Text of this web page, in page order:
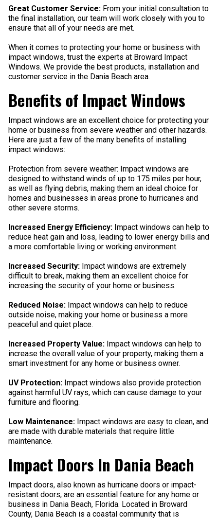
Great Customer Service: From your initial consultation to
the final installation, our team will work closely with you to
ensure that all of your needs are met.
When it comes to protecting your home or business with
impact windows, trust the experts at Broward Impact
Windows. We provide the best products, installation and
customer service in the Dania Beach area.
Benefits of Impact Windows
Impact windows are an excellent choice for protecting your
home or business from severe weather and other hazards.
Here are just a few of the many benefits of installing
impact windows:
Protection from severe weather: Impact windows are
designed to withstand winds of up to 175 miles per hour,
as well as flying debris, making them an ideal choice for
homes and businesses in areas prone to hurricanes and
other severe storms.
Increased Energy Efficiency: Impact windows can help to
reduce heat gain and loss, leading to lower energy bills and
a more comfortable living or working environment.
Increased Security: Impact windows are extremely
difficult to break, making them an excellent choice for
increasing the security of your home or business.
Reduced Noise: Impact windows can help to reduce
outside noise, making your home or business a more
peaceful and quiet place.
Increased Property Value: Impact windows can help to
increase the overall value of your property, making them a
smart investment for any home or business owner.
UV Protection: Impact windows also provide protection
against harmful UV rays, which can cause damage to your
furniture and flooring.
Low Maintenance: Impact windows are easy to clean, and
are made with durable materials that require little
maintenance.
Impact Doors In Dania Beach
Impact doors, also known as hurricane doors or impact-
resistant doors, are an essential feature for any home or
business in Dania Beach, Florida. Located in Broward
County, Dania Beach is a coastal community that is